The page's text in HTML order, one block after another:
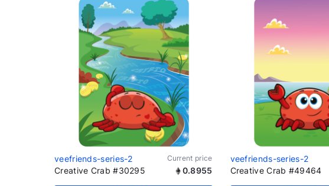
veefriends-series-2 Current price
Creative Crab #30295 0.8955
veefriends-series-2
Creative Crab #49464